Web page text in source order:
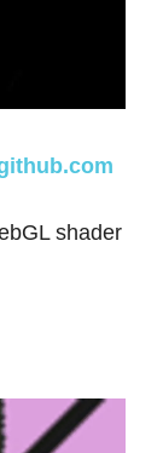
shader